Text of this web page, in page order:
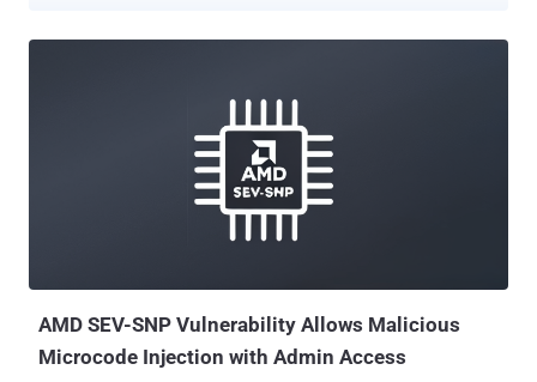
exploit to execute code as the virtual machine's VMX process
write vulnerability that a malicious actor with privileges within the
VMX process could exploit to result in a sandbox escape CVE-2025-
due to an out-of-bounds read in HGFS that a malicious actor with
AMD SEV-SNP Vulnerability Allows Malicious
Microcode Injection with Admin Access